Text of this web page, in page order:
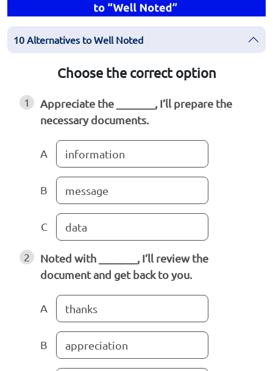
10 Alternatives to Well Noted
Choose the correct option
1
Appreciate the _______, I’ll prepare the
necessary documents.
A information
B message
C data
2
Noted with _______, I’ll review the
document and get back to you.
A thanks
B appreciation